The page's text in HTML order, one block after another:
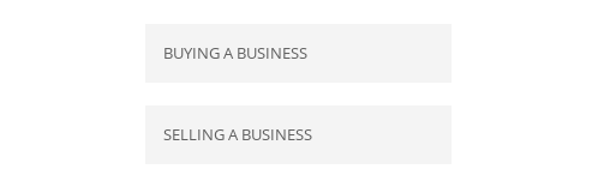
BUYING A BUSINESS
SELLING A BUSINESS